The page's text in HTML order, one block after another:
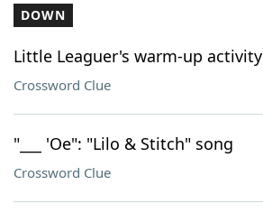
DOWN
Little Leaguer's warm-up activity
Crossword Clue
"___ 'Oe": "Lilo & Stitch" song
Crossword Clue